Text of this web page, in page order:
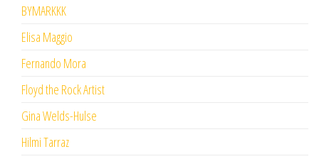
BYMARKKK
Elisa Maggio
Fernando Mora
Floyd the Rock Artist
Gina Welds-Hulse
Hilmi Tarraz